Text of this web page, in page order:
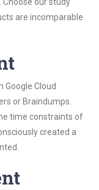
are incomparable
Google Cloud
or Braindumps.
time constraints of
created a